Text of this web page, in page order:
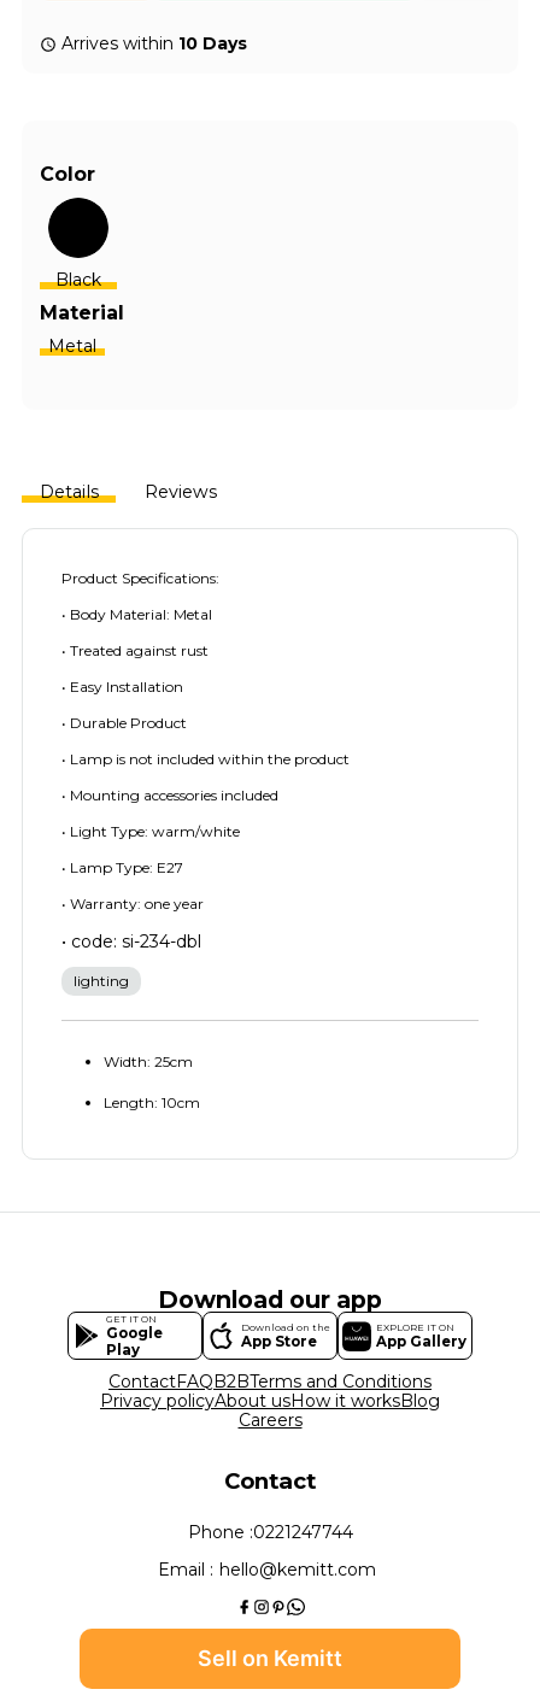
Arrives within 10 Days
Color
Black
Material
Metal
Details Reviews
Product Specifications:
• Body Material: Metal
• Treated against rust
• Easy Installation
• Durable Product
• Lamp is not included within the product
• Mounting accessories included
• Light Type: warm/white
• Lamp Type: E27
• Warranty: one year
• code: si-234-dbl
lighting
Width: 25cm
Length: 10cm
Download our app
GET IT ON
Google
Play
Download on the
App Store
EXPLORE IT ON
App Gallery
ContactFAQ B2BTerms and Conditions
Privacy policyAbout usHow it worksBlog
Careers
Contact
Phone :0221247744
Email : hello@kemitt.com
Sell on Kemitt